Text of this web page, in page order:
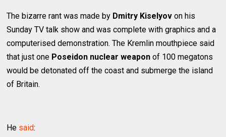
The bizarre rant was made by Dmitry Kiselyov on his
Sunday TV talk show and was complete with graphics and a
computerised demonstration. The Kremlin mouthpiece said
that just one Poseidon nuclear weapon of 100 megatons
would be detonated off the coast and submerge the island
of Britain.
He said: